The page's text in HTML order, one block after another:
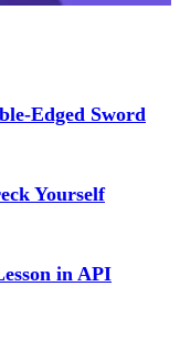
Edged Sword
Yourself
in API